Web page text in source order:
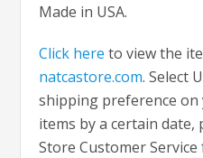
Made in USA.
Click here to view the
natcastore.com. Select
shipping preference
items by a certain date,
Store Customer